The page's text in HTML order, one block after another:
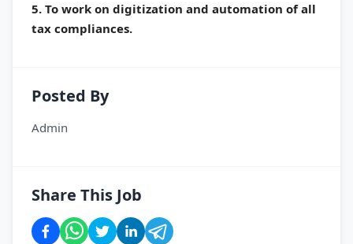
5. To work on digitization and automation of all
tax compliances.
Posted By
Admin
Share This Job